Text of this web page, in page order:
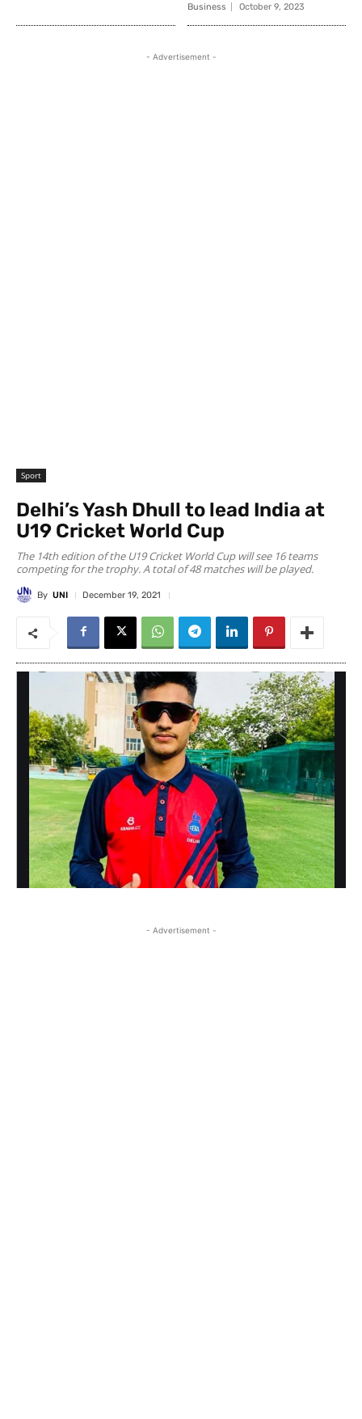
Business October 9, 2023
- Advertisement -